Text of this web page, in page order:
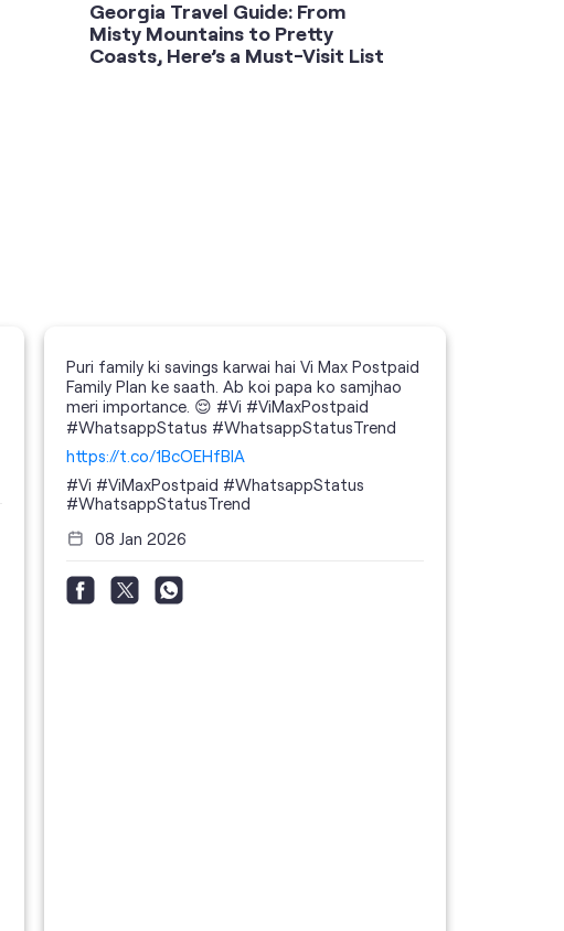
Georgia Travel Guide: From
Misty Mountains to Pretty
Coasts, Here’s a Must-Visit List
Puri family ki savings karwai hai Vi Max Postpaid
Family Plan ke saath. Ab koi papa ko samjhao
meri importance. 😌 #Vi #ViMaxPostpaid
#WhatsappStatus #WhatsappStatusTrend
https://t.co/1BcOEHfBIA
#Vi #ViMaxPostpaid #WhatsappStatus
#WhatsappStatusTrend
08 Jan 2026